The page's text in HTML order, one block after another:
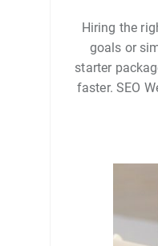
Hiring the
goals or
starter
faster. SEO